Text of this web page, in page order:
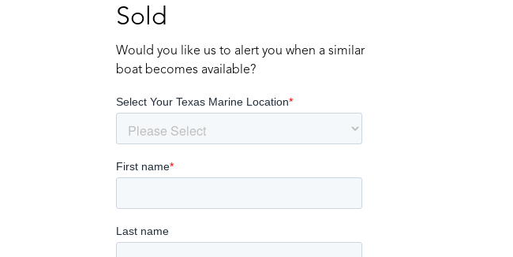
Sold
Would you like us to alert you when a similar
boat becomes available?